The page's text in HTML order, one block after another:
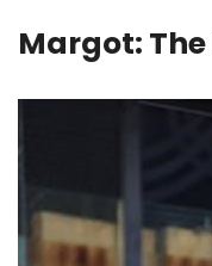
Margot: